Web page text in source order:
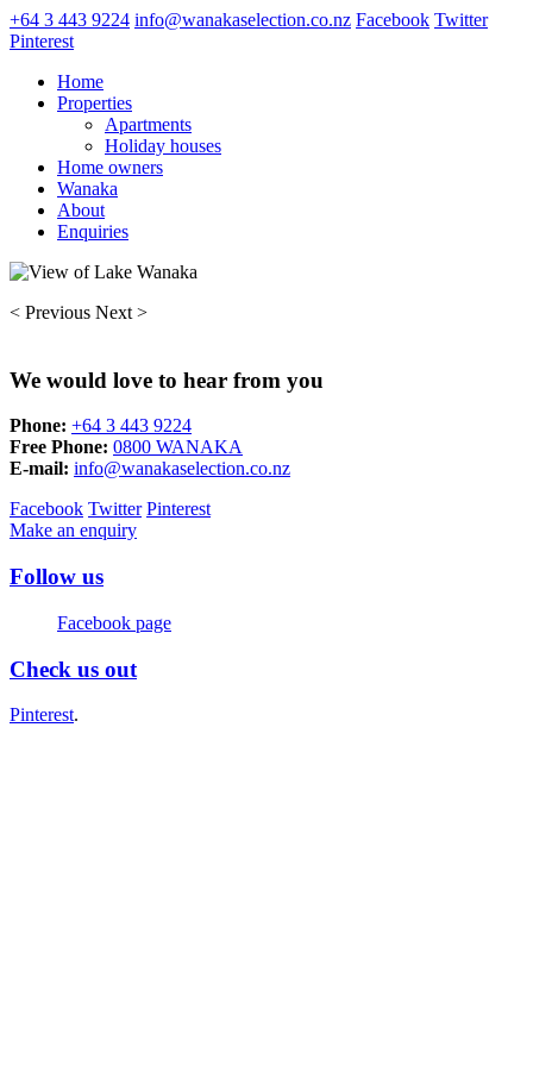
+64 3 443 9224 info@wanakaselection.co.nz Facebook Twitter
Pinterest
Home
Properties
Apartments
Holiday houses
Home owners
Wanaka
About
Enquiries
< Previous Next >
We would love to hear from you
Phone: +64 3 443 9224
Free Phone: 0800 WANAKA
E-mail: info@wanakaselection.co.nz
Facebook Twitter Pinterest
Make an enquiry
Follow us
Facebook page
Check us out
Pinterest.